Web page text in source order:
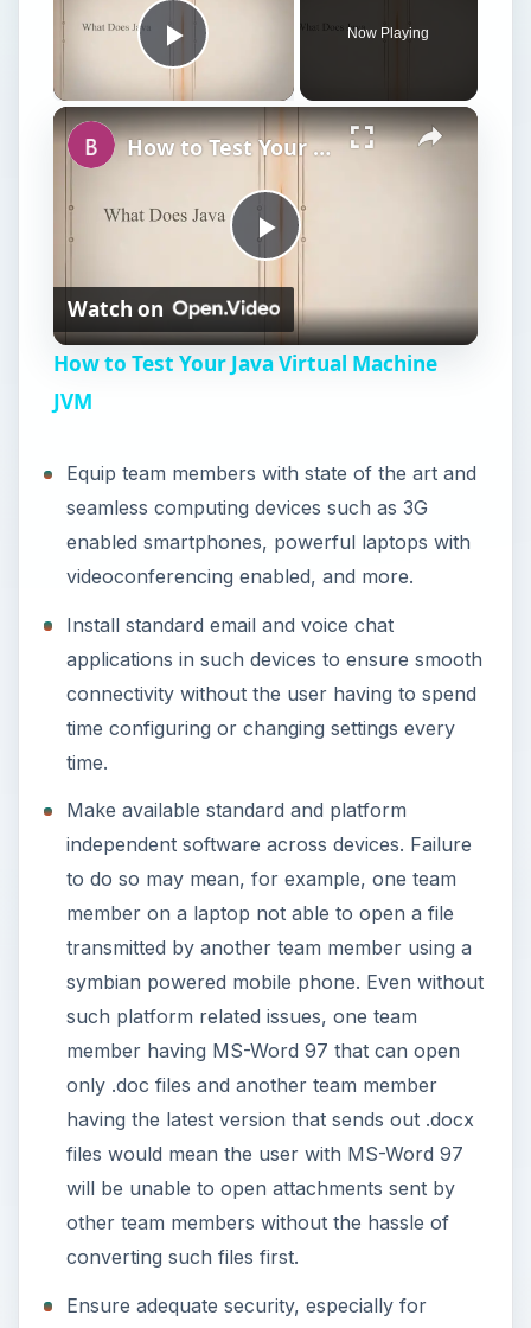
Play Video
Now Playing
P
l
y
V
i
d
o
How to Test Your Java Virtual Machine JVM
Watch on
How to Test Your Java Virtual Machine
JVM
Equip team members with state of the art and
seamless computing devices such as 3G
enabled smartphones, powerful laptops with
videoconferencing enabled, and more.
Install standard email and voice chat
applications in such devices to ensure smooth
connectivity without the user having to spend
time configuring or changing settings every
time.
Make available standard and platform
independent software across devices. Failure
to do so may mean, for example, one team
member on a laptop not able to open a file
transmitted by another team member using a
symbian powered mobile phone. Even without
such platform related issues, one team
member having MS-Word 97 that can open
only .doc files and another team member
having the latest version that sends out .docx
files would mean the user with MS-Word 97
will be unable to open attachments sent by
other team members without the hassle of
converting such files first.
Ensure adequate security, especially for